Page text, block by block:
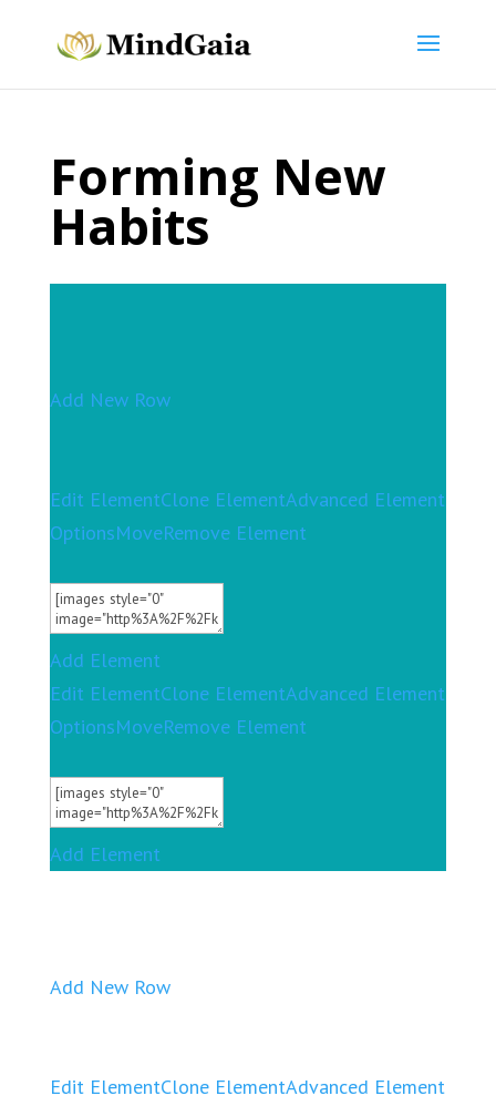
Forming New
Habits
Add New Row
Edit ElementClone ElementAdvanced Element
OptionsMoveRemove Element
Add Element
Edit ElementClone ElementAdvanced Element
OptionsMoveRemove Element
Add Element
Add New Row
Edit ElementClone ElementAdvanced Element